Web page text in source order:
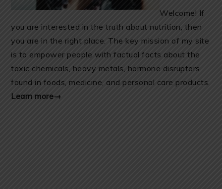
Welcome! If
you are interested in the truth about nutrition, then
you are in the right place. The key mission of my site
is to empower people with factual facts about the
toxic chemicals, heavy metals, hormone disruptors
found in foods, medicine, and personal care products.
Learn more→